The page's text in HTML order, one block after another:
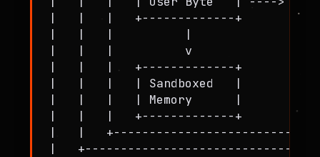
|   |   |   +-------------+
|   |   |          |
|   |   |          v
|   |   |   +-------------+
|   |   |   | Sandboxed   |       |
|   |   |   | Memory      |       |
|   |   |   +-------------+
|   |
|